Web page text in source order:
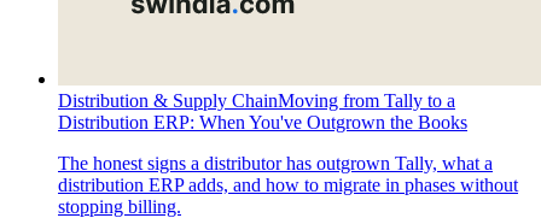
Distribution & Supply ChainMoving from Tally to a
Distribution ERP: When You've Outgrown the Books
The honest signs a distributor has outgrown Tally, what a
distribution ERP adds, and how to migrate in phases without
stopping billing.